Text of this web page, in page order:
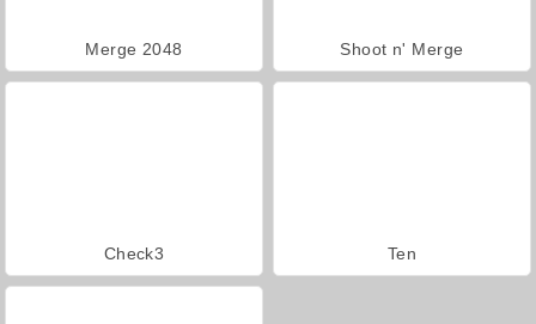
Merge 2048 Shoot n' Merge
Check3 Ten